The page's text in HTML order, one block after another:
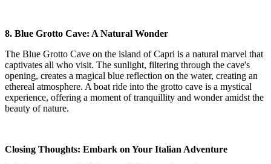
8. Blue Grotto Cave: A Natural Wonder
The Blue Grotto Cave on the island of Capri is a natural marvel that
captivates all who visit. The sunlight, filtering through the cave's
opening, creates a magical blue reflection on the water, creating an
ethereal atmosphere. A boat ride into the grotto cave is a mystical
experience, offering a moment of tranquillity and wonder amidst the
beauty of nature.
Closing Thoughts: Embark on Your Italian Adventure